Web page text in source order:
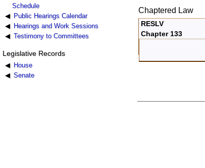
Schedule
Public Hearings Calendar
Hearings and Work Sessions
Testimony to Committees
Legislative Records
House
Senate
Chaptered Law
RESLV
Chapter 133